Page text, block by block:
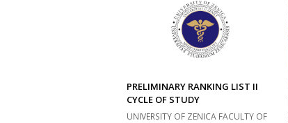
PRELIMINARY RANKING LIST II
CYCLE OF STUDY
UNIVERSITY OF ZENICA FACULTY OF